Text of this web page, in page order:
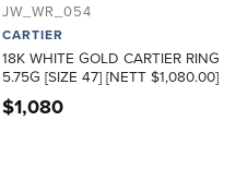
JW_WR_054
CARTIER
18K WHITE GOLD CARTIER RING
5.75G [SIZE 47] [NETT $1,080.00]
$1,080